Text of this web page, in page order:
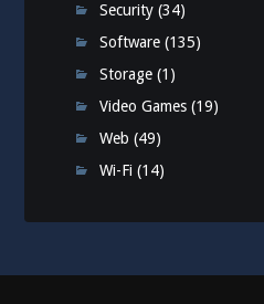
Security (34)
Software (135)
Storage (1)
Video Games (19)
Web (49)
Wi-Fi (14)